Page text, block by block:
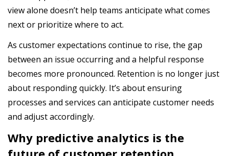
view alone doesn’t help teams anticipate what comes
next or prioritize where to act.
As customer expectations continue to rise, the gap
between an issue occurring and a helpful response
becomes more pronounced. Retention is no longer just
about responding quickly. It’s about ensuring
processes and services can anticipate customer needs
and adjust accordingly.
Why predictive analytics is the